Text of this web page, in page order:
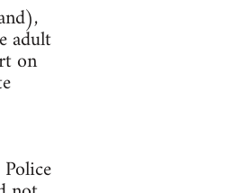
adult
on